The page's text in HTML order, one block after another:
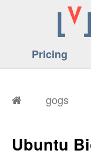
Pricing
gogs
Ubuntu